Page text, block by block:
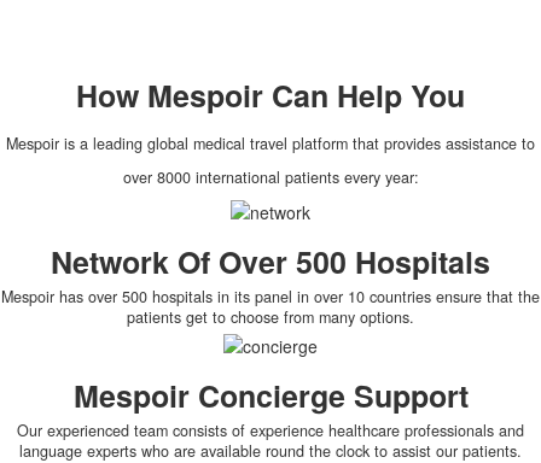
How Mespoir Can Help You
Mespoir is a leading global medical travel platform that provides assistance to
over 8000 international patients every year:
Network Of Over 500 Hospitals
Mespoir has over 500 hospitals in its panel in over 10 countries ensure that the
patients get to choose from many options.
Mespoir Concierge Support
Our experienced team consists of experience healthcare professionals and
language experts who are available round the clock to assist our patients.